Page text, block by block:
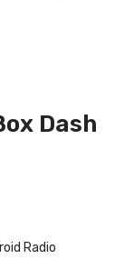
Dash
Radio